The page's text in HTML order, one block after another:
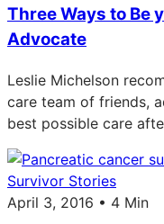
Three Ways to Be
Advocate
Leslie Michelson
care team of friends,
best possible care
Survivor Stories
April 3, 2016 • 4 Min